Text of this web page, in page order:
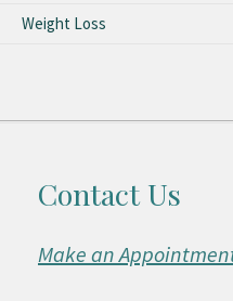
Weight Loss
Contact Us
Make an